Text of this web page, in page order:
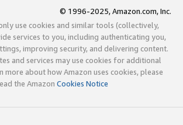
© 1996-2025, Amazon.com, Inc.
use cookies and similar tools (collectively,
services to you, including authenticating you,
improving security, and delivering content.
and services may use cookies for additional
more about how Amazon uses cookies, please
the Amazon Cookies Notice